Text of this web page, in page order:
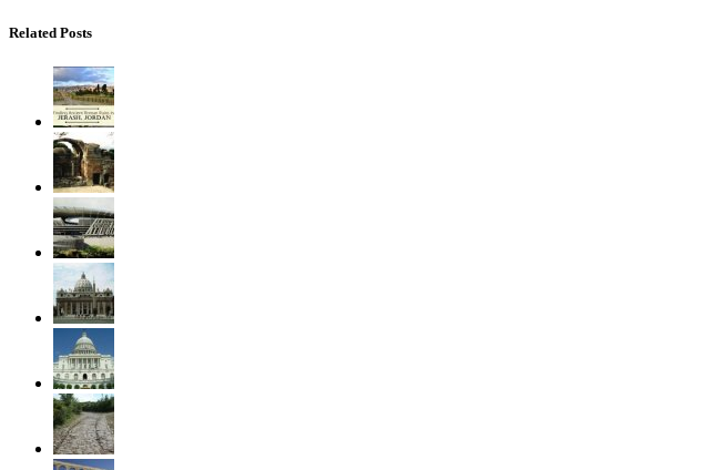
Related Posts